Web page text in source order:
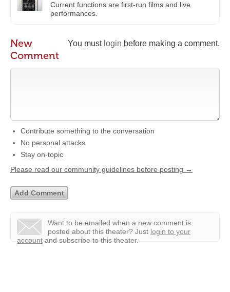
Current functions are first-run films and live
performances.
You must login before making a comment.
New
Comment
Contribute something to the conversation
No personal attacks
Stay on-topic
Please read our community guidelines before posting →
Want to be emailed when a new comment is
posted about this theater? Just login to your
account and subscribe to this theater.